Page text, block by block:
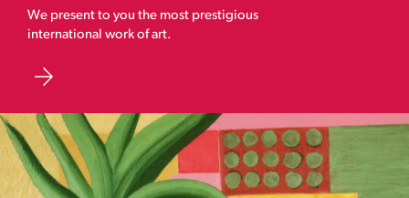
We present to you the most prestigious
international work of art.